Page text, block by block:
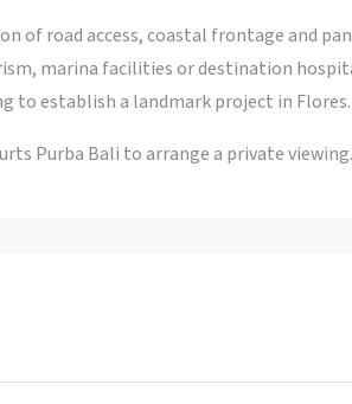
of road access, coastal frontage and
marina facilities or destination
to establish a landmark project in Flores.
Purba Bali to arrange a private viewing.